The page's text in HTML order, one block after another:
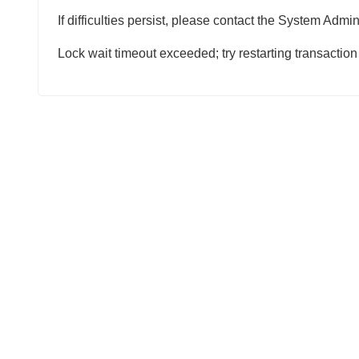
If difficulties persist, please contact the System
Lock wait timeout exceeded; try restarting transaction